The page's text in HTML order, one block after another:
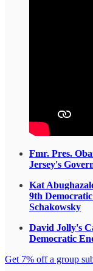
Fmr. Pres.
Jersey's
Kat
9th
Schakowsky
David Jolly's
Democratic
Get 7% off a group